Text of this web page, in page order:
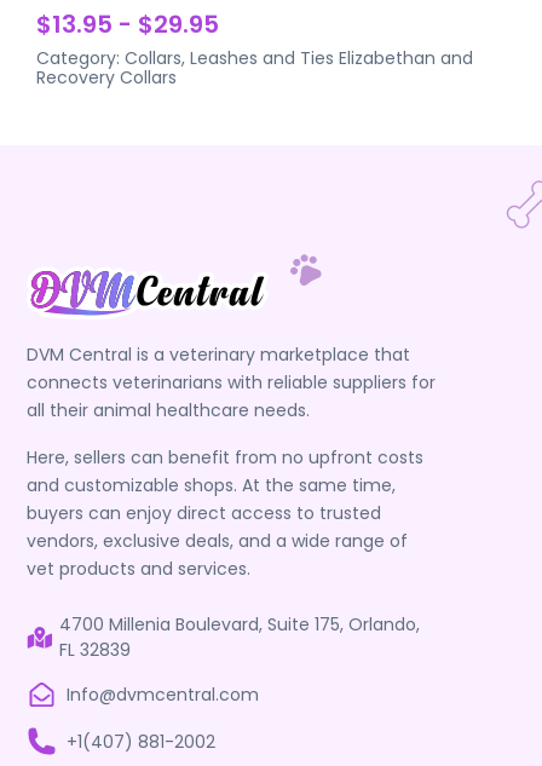
$13.95 - $29.95
Category:Collars, Leashes and Ties Elizabethan and
Recovery Collars
DVM Central is a veterinary marketplace that
connects veterinarians with reliable suppliers for
all their animal healthcare needs.
Here, sellers can benefit from no upfront costs
and customizable shops. At the same time,
buyers can enjoy direct access to trusted
vendors, exclusive deals, and a wide range of
vet products and services.
4700 Millenia Boulevard, Suite 175, Orlando,
FL 32839
Info@dvmcentral.com
+1(407) 881-2002